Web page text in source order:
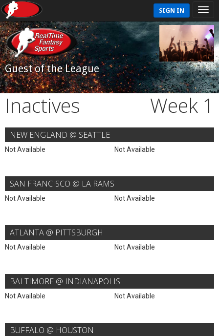
SIGN IN
Guest of the League
Inactives Week 1
NEW ENGLAND @ SEATTLE
Not Available Not Available
SAN FRANCISCO @ LA RAMS
Not Available Not Available
ATLANTA @ PITTSBURGH
Not Available Not Available
BALTIMORE @ INDIANAPOLIS
Not Available Not Available
BUFFALO @ HOUSTON